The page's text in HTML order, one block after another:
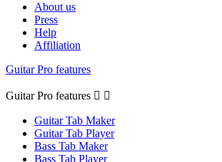
About us
Press
Help
Affiliation
Guitar Pro features
Guitar Pro features  
Guitar Tab Maker
Guitar Tab Player
Bass Tab Maker
Bass Tab Player